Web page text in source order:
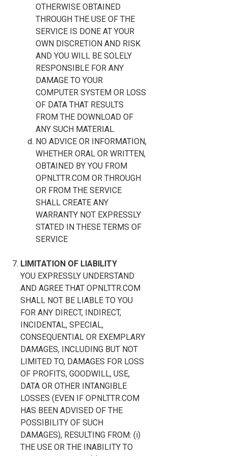
OTHERWISE OBTAINED
THROUGH THE USE OF THE
SERVICE IS DONE AT YOUR
OWN DISCRETION AND RISK
AND YOU WILL BE SOLELY
RESPONSIBLE FOR ANY
DAMAGE TO YOUR
COMPUTER SYSTEM OR LOSS
OF DATA THAT RESULTS
FROM THE DOWNLOAD OF
ANY SUCH MATERIAL.
NO ADVICE OR INFORMATION,
WHETHER ORAL OR WRITTEN,
OBTAINED BY YOU FROM
OPNLTTR.COM OR THROUGH
OR FROM THE SERVICE
SHALL CREATE ANY
WARRANTY NOT EXPRESSLY
STATED IN THESE TERMS OF
SERVICE
LIMITATION OF LIABILITY
YOU EXPRESSLY UNDERSTAND
AND AGREE THAT OPNLTTR.COM
SHALL NOT BE LIABLE TO YOU
FOR ANY DIRECT, INDIRECT,
INCIDENTAL, SPECIAL,
CONSEQUENTIAL OR EXEMPLARY
DAMAGES, INCLUDING BUT NOT
LIMITED TO, DAMAGES FOR LOSS
OF PROFITS, GOODWILL, USE,
DATA OR OTHER INTANGIBLE
LOSSES (EVEN IF OPNLTTR.COM
HAS BEEN ADVISED OF THE
POSSIBILITY OF SUCH
DAMAGES), RESULTING FROM: (i)
THE USE OR THE INABILITY TO